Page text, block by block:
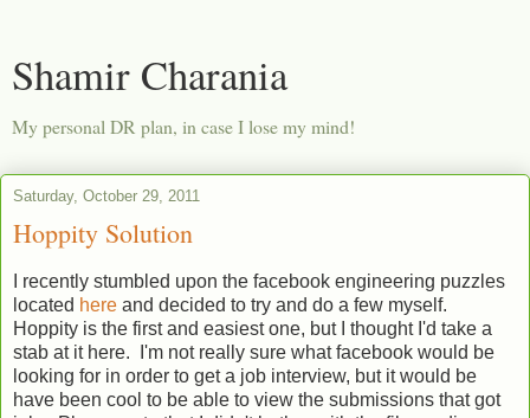
Shamir Charania
My personal DR plan, in case I lose my mind!
Saturday, October 29, 2011
Hoppity Solution
I recently stumbled upon the facebook engineering puzzles
located here and decided to try and do a few myself.
Hoppity is the first and easiest one, but I thought I'd take a
stab at it here. I'm not really sure what facebook would be
looking for in order to get a job interview, but it would be
have been cool to be able to view the submissions that got